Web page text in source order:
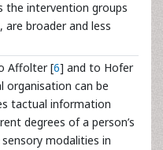
the intervention groups
broader and less
Affolter [6] and to Hofer
organisation can be
tactual information
degrees of a person’s
modalities in